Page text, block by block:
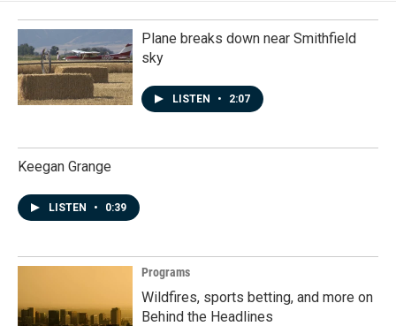
Plane breaks down near Smithfield
sky
LISTEN • 2:07
Keegan Grange
LISTEN • 0:39
Programs
Wildfires, sports betting, and more on
Behind the Headlines